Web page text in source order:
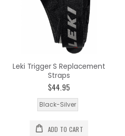
Leki Trigger S Replacement
Straps
$44.95
Black-Silver
ADD TO CART